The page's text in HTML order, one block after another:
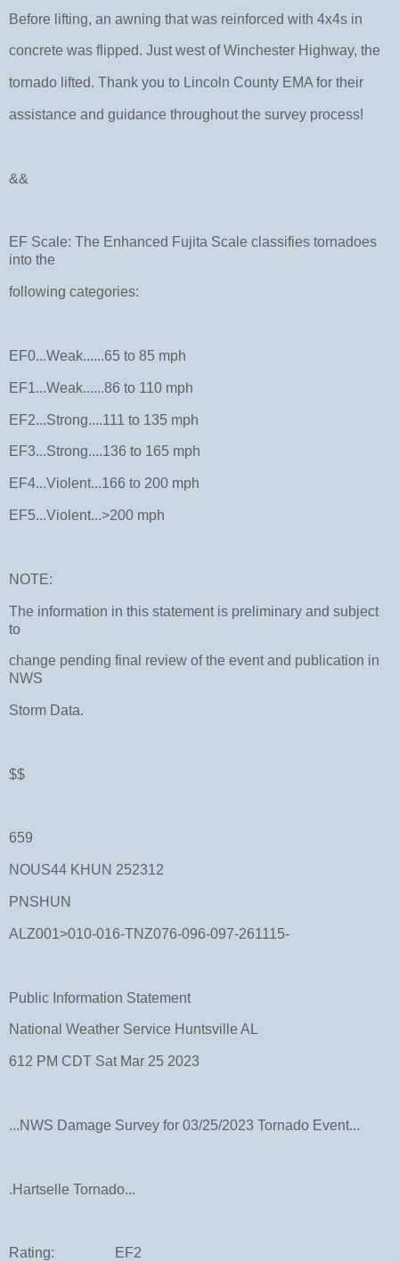
Before lifting, an awning that was reinforced with 4x4s in
concrete was flipped. Just west of Winchester Highway, the
tornado lifted. Thank you to Lincoln County EMA for their
assistance and guidance throughout the survey process!
&&
EF Scale: The Enhanced Fujita Scale classifies tornadoes
into the
following categories:
EF0...Weak......65 to 85 mph
EF1...Weak......86 to 110 mph
EF2...Strong....111 to 135 mph
EF3...Strong....136 to 165 mph
EF4...Violent...166 to 200 mph
EF5...Violent...>200 mph
NOTE:
The information in this statement is preliminary and subject
to
change pending final review of the event and publication in
NWS
Storm Data.
$$
659
NOUS44 KHUN 252312
PNSHUN
ALZ001>010-016-TNZ076-096-097-261115-
Public Information Statement
National Weather Service Huntsville AL
612 PM CDT Sat Mar 25 2023
...NWS Damage Survey for 03/25/2023 Tornado Event...
.Hartselle Tornado...
Rating: EF2